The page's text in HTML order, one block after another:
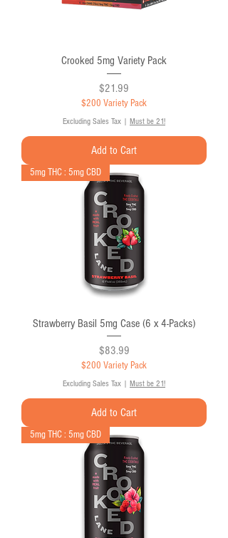
Crooked 5mg Variety Pack
Price
$21.99
$200 Variety Pack
Excluding Sales Tax | Must be 21!
Add to Cart
5mg THC : 5mg CBD
Strawberry Basil 5mg Case (6 x 4-Packs)
Price
$83.99
$200 Variety Pack
Excluding Sales Tax Must be 21!
Add to Cart
5mg THC : 5mg CBD